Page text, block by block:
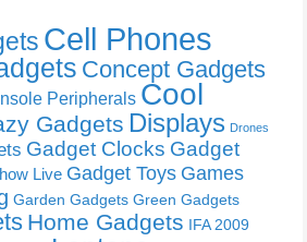
Cell Phones
Concept Gadgets
Peripherals Cool
Gadgets Displays Drones
Gadget Clocks Gadget
Live Gadget Toys Games
Garden Gadgets Green Gadgets
Home Gadgets IFA 2009